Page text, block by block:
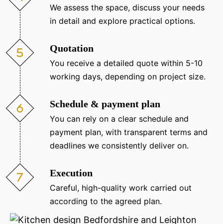
We assess the space, discuss your needs
in detail and explore practical options.
Quotation
You receive a detailed quote within 5-10
working days, depending on project size.
Schedule & payment plan
You can rely on a clear schedule and
payment plan, with transparent terms and
deadlines we consistently deliver on.
Execution
Careful, high-quality work carried out
according to the agreed plan.